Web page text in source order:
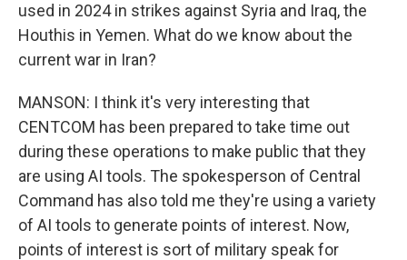
used in 2024 in strikes against Syria and Iraq, the
Houthis in Yemen. What do we know about the
current war in Iran?
MANSON: I think it's very interesting that
CENTCOM has been prepared to take time out
during these operations to make public that they
are using AI tools. The spokesperson of Central
Command has also told me they're using a variety
of AI tools to generate points of interest. Now,
points of interest is sort of military speak for